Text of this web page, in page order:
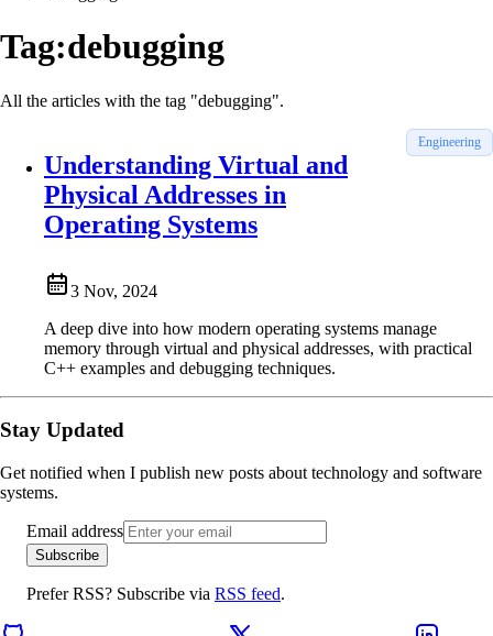
Tag:debugging
All the articles with the tag "debugging".
Understanding Virtual and
Physical Addresses in
Operating Systems
Engineering
3 Nov, 2024
A deep dive into how modern operating systems manage
memory through virtual and physical addresses, with practical
C++ examples and debugging techniques.
Stay Updated
Get notified when I publish new posts about technology and software
systems.
Email address
Subscribe
Prefer RSS? Subscribe via RSS feed.